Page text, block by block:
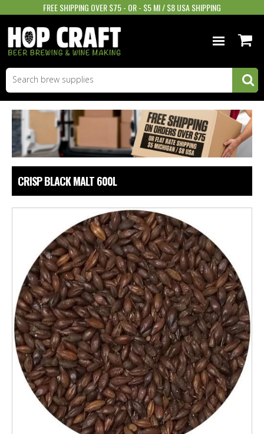
FREE SHIPPING OVER $75 - OR - $5 MI / $8 USA SHIPPING
BEER EQUIPMENT
BEER INGREDIENTS
WINE SUPPLIES
STORE INFO
CRISP BLACK MALT 600L